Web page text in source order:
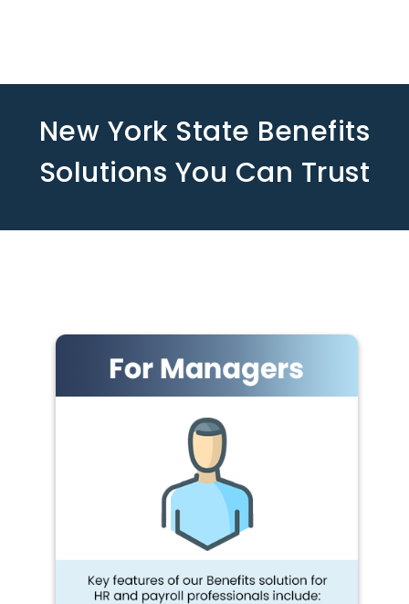
New York State Benefits
Solutions You Can Trust